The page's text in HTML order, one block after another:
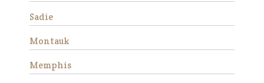
Sadie
Montauk
Memphis